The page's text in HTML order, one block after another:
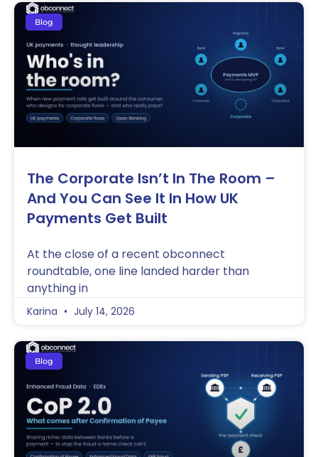
Blog
The Corporate Isn’t In The Room –
And You Can See It In How UK
Payments Get Built
At the close of a recent obconnect
roundtable, one line landed harder than
anything in
Karina July 14, 2026
Blog